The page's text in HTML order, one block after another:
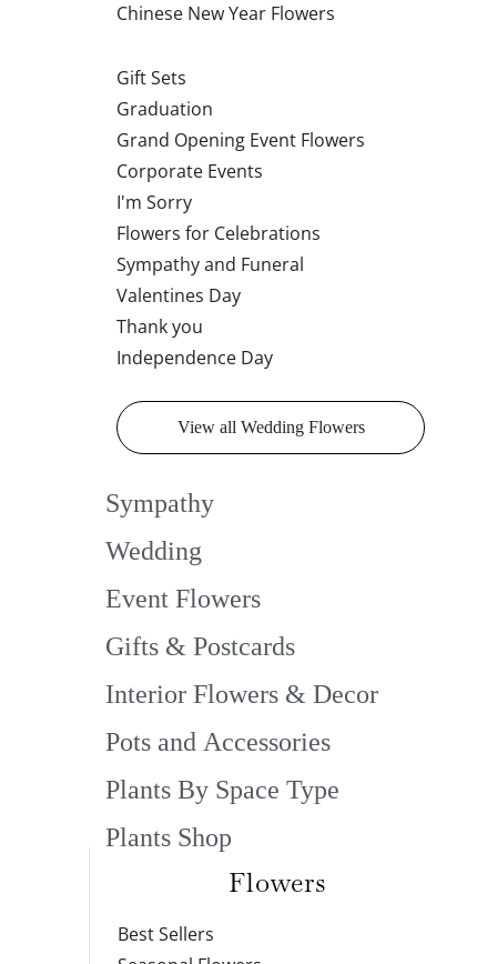
Sympathy
Wedding
Event Flowers
Gifts & Postcards
Interior Flowers & Decor
Pots and Accessories
Plants By Space Type
Plants Shop
Chinese New Year Flowers
Gift Sets
Graduation
Grand Opening Event Flowers
Corporate Events
I'm Sorry
Flowers for Celebrations
Sympathy and Funeral
Valentines Day
Thank you
Independence Day
View all Wedding Flowers
Flowers
Best Sellers